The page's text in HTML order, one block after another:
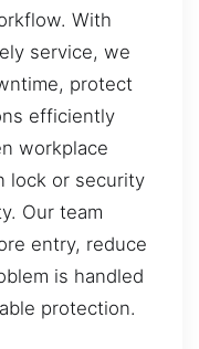
With
service, we
protect
efficiently
workplace
lock or security
Our team
entry, reduce
is handled
protection.